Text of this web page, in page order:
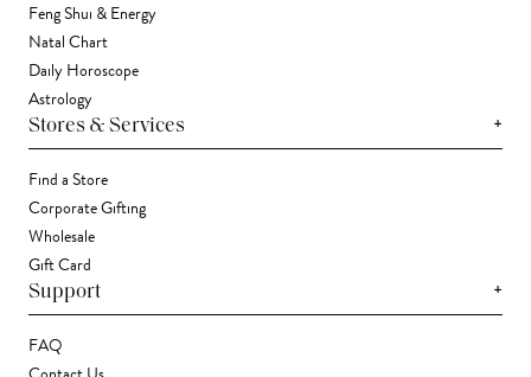
Feng Shui & Energy
Natal Chart
Daily Horoscope
Astrology
Stores & Services +
Find a Store
Corporate Gifting
Wholesale
Gift Card
Support +
FAQ